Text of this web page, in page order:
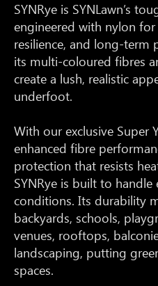
SYNRye is SYNLawn’s
engineered with nylon
resilience, and long-term
its multi-coloured fibres
create a lush, realistic
underfoot.
With our exclusive Super
enhanced fibre
protection that resists
SYNRye is built to handle
conditions. Its durability
backyards, schools,
venues, rooftops,
landscaping, putting
spaces.